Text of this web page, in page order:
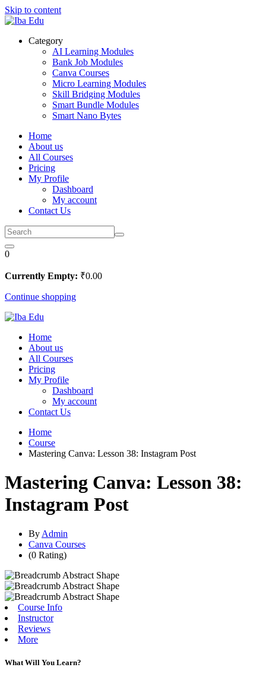
Skip to content
Category
AI Learning Modules
Bank Job Modules
Canva Courses
Micro Learning Modules
Skill Bridging Modules
Smart Bundle Modules
Smart Nano Bytes
Home
About us
All Courses
Pricing
My Profile
Dashboard
My account
Contact Us
0
Currently Empty: ₹0.00
Continue shopping
Home
About us
All Courses
Pricing
My Profile
Dashboard
My account
Contact Us
Home
Course
Mastering Canva: Lesson 38: Instagram Post
Mastering Canva: Lesson 38:
Instagram Post
By Admin
Canva Courses
(0 Rating)
Course Info
Instructor
Reviews
More
What Will You Learn?